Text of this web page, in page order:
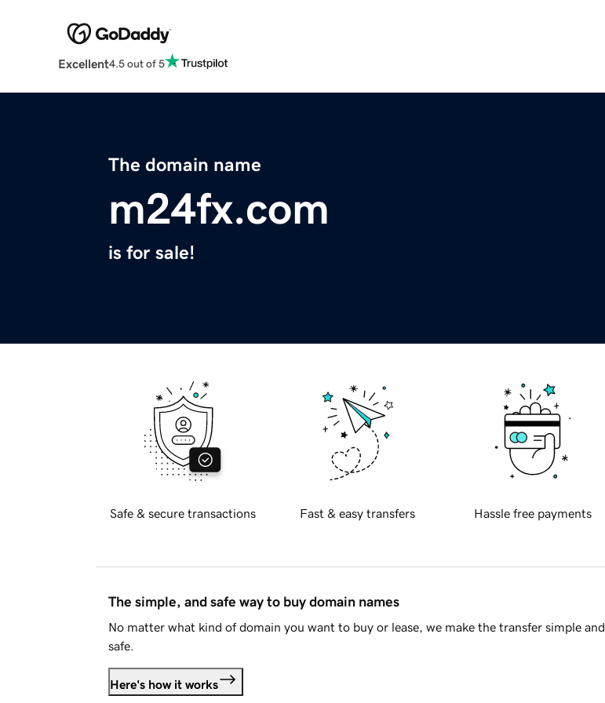
Excellent4.5 out of 5
The domain name
m24fx.com
is for sale!
Safe & secure transactions Fast & easy transfers Hassle free payments
The simple, and safe way to buy domain names
No matter what kind of domain you want to buy or lease, we make the transfer simple and
safe.
Here's how it works